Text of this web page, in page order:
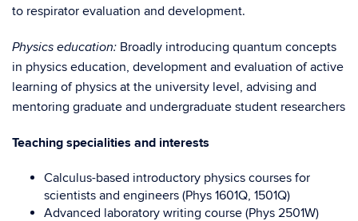
to respirator evaluation and development.
Physics education: Broadly introducing quantum concepts
in physics education, development and evaluation of active
learning of physics at the university level, advising and
mentoring graduate and undergraduate student researchers
Teaching specialities and interests
Calculus-based introductory physics courses for
scientists and engineers (Phys 1601Q, 1501Q)
Advanced laboratory writing course (Phys 2501W)